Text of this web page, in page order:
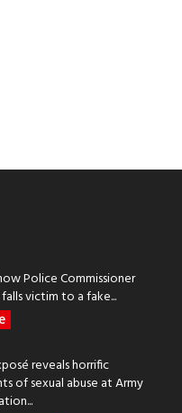
Police Commissioner
victim to a fake...
reveals horrific
of sexual abuse at Army